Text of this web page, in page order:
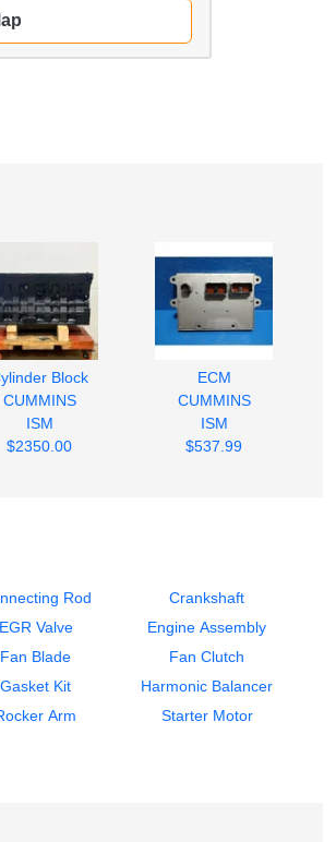
Block
CUMMINS
ISM
$2350.00
ECM
CUMMINS
ISM
$537.99
Rod
Crankshaft
EGR Valve
Engine Assembly
Fan Blade
Fan Clutch
Gasket Kit
Harmonic Balancer
Arm
Starter Motor